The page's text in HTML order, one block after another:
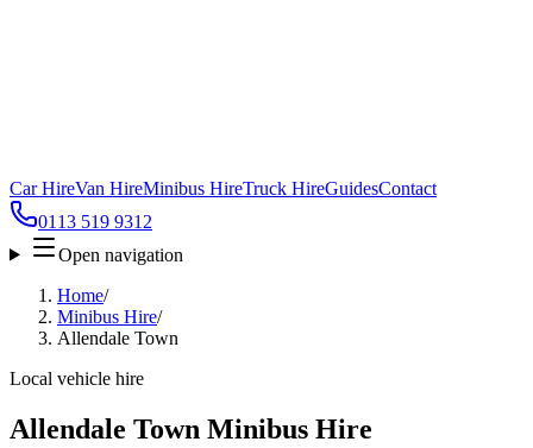
Car HireVan HireMinibus HireTruck HireGuidesContact
0113 519 9312
Open navigation
Home/
Minibus Hire/
Allendale Town
Local vehicle hire
Allendale Town Minibus Hire